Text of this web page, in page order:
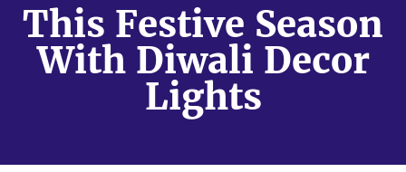
This Festive Season
With Diwali Decor
Lights